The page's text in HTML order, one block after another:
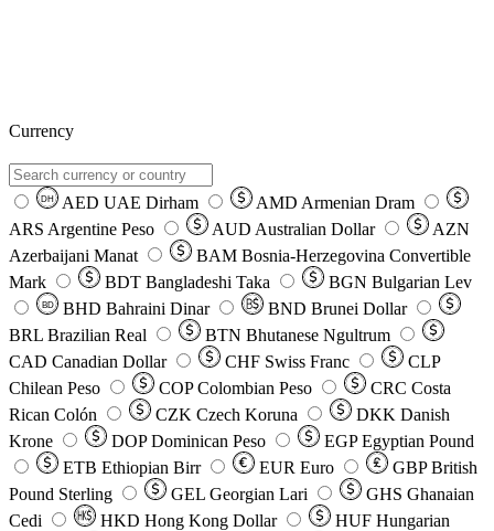
Currency
DH AED UAE Dirham AMD Armenian Dram
ARS Argentine Peso AUD Australian Dollar
AZN
Azerbaijani Manat
BAM Bosnia-Herzegovina Convertible
Mark
BDT Bangladeshi Taka BGN Bulgarian Lev
BD BHD Bahraini Dinar BND Brunei Dollar
BRL Brazilian Real BTN Bhutanese Ngultrum
CAD Canadian Dollar CHF Swiss Franc
CLP
Chilean Peso
COP Colombian Peso CRC Costa
Rican Colón
CZK Czech Koruna DKK Danish
Krone
DOP Dominican Peso EGP Egyptian Pound
ETB Ethiopian Birr EUR Euro GBP British
Pound Sterling
GEL Georgian Lari GHS Ghanaian
Cedi
HKD Hong Kong Dollar HUF Hungarian